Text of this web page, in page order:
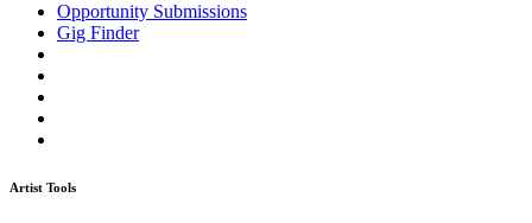
Opportunity Submissions
Gig Finder
Artist Tools